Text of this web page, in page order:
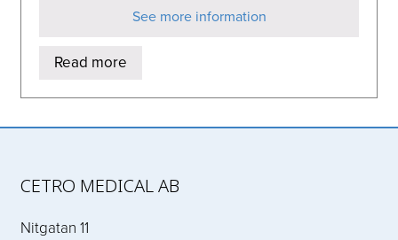
See more information
Read more
CETRO MEDICAL AB
Nitgatan 11